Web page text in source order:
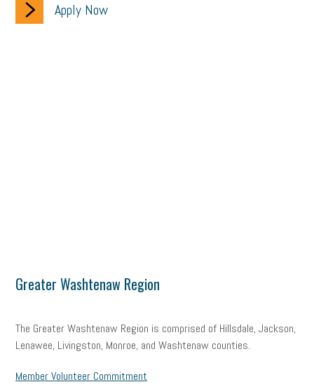
Apply Now
Greater Washtenaw Region
The Greater Washtenaw Region is comprised of Hillsdale, Jackson,
Lenawee, Livingston, Monroe, and Washtenaw counties.
Member Volunteer Commitment